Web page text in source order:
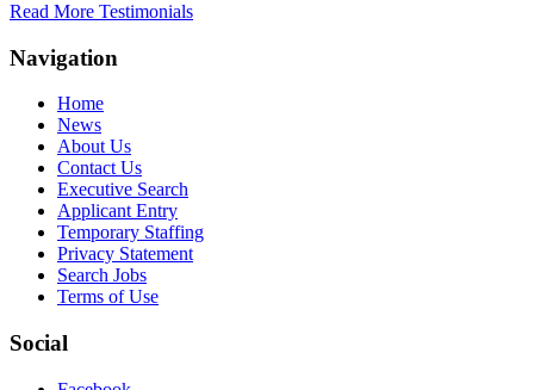
Read More Testimonials
Navigation
Home
News
About Us
Contact Us
Executive Search
Applicant Entry
Temporary Staffing
Privacy Statement
Search Jobs
Terms of Use
Social